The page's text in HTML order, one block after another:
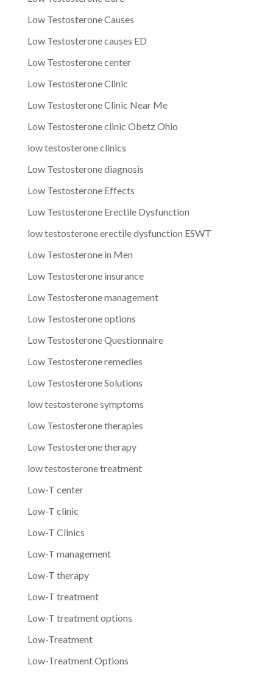
Low Testosterone Causes
Low Testosterone causes ED
Low Testosterone center
Low Testosterone Clinic
Low Testosterone Clinic Near Me
Low Testosterone clinic Obetz Ohio
low testosterone clinics
Low Testosterone diagnosis
Low Testosterone Effects
Low Testosterone Erectile Dysfunction
low testosterone erectile dysfunction ESWT
Low Testosterone in Men
Low Testosterone insurance
Low Testosterone management
Low Testosterone options
Low Testosterone Questionnaire
Low Testosterone remedies
Low Testosterone Solutions
low testosterone symptoms
Low Testosterone therapies
Low Testosterone therapy
low testosterone treatment
Low-T center
Low-T clinic
Low-T Clinics
Low-T management
Low-T therapy
Low-T treatment
Low-T treatment options
Low-Treatment
Low-Treatment Options